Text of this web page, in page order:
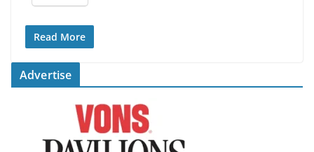
Read More
Advertise